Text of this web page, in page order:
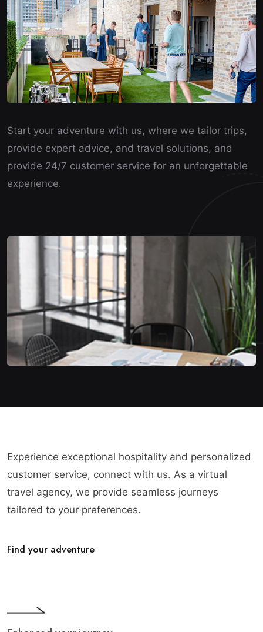
Start your adventure with us, where we tailor trips,
provide expert advice, and travel solutions, and
provide 24/7 customer service for an unforgettable
experience.
Experience exceptional hospitality and personalized
customer service, connect with us. As a virtual
travel agency, we provide seamless journeys
tailored to your preferences.
Find your adventure